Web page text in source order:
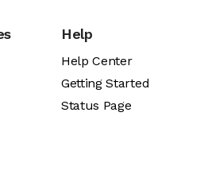
Help
Help Center
Getting Started
Status Page